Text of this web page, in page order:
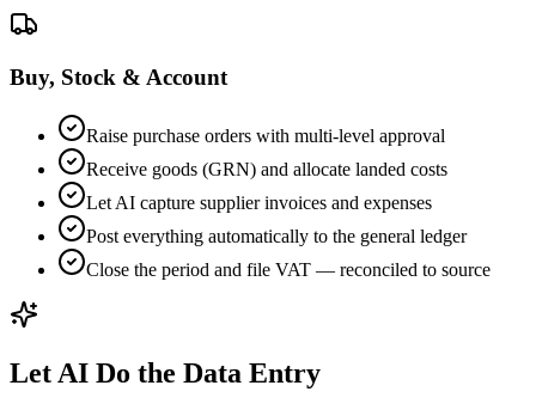
Buy, Stock & Account
Raise purchase orders with multi-level approval
Receive goods (GRN) and allocate landed costs
Let AI capture supplier invoices and expenses
Post everything automatically to the general ledger
Close the period and file VAT — reconciled to source
Let AI Do the Data Entry